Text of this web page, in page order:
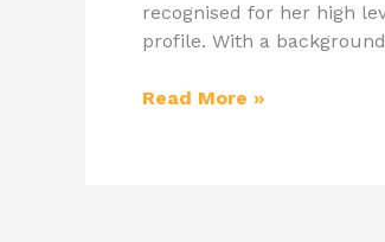
recognised for her high
profile. With a
Read More »